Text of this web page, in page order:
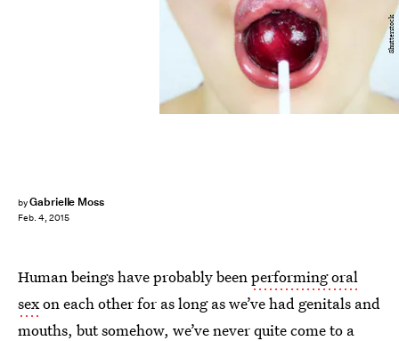
byGabrielle Moss
Feb. 4, 2015
Shutterstock
Human beings have probably beenperforming oral
sexon each other for as long as we’ve had genitals and
mouths, but somehow, we’ve never quite come to a